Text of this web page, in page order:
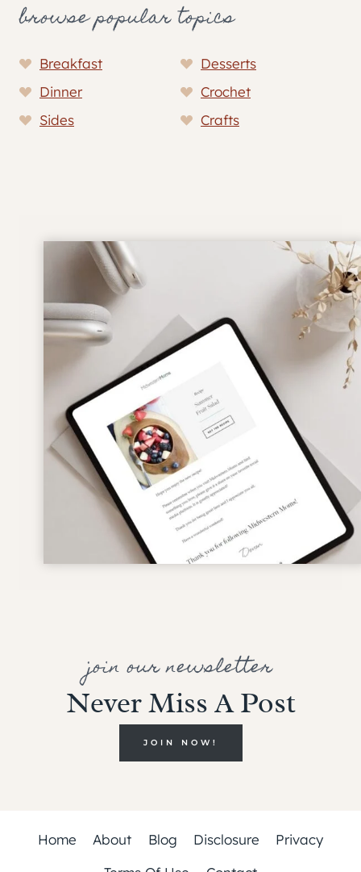
browse popular topics
Breakfast
Desserts
Dinner
Crochet
Sides
Crafts
join our newsletter
Never Miss A Post
JOIN NOW!
Home About Blog Disclosure
Privacy